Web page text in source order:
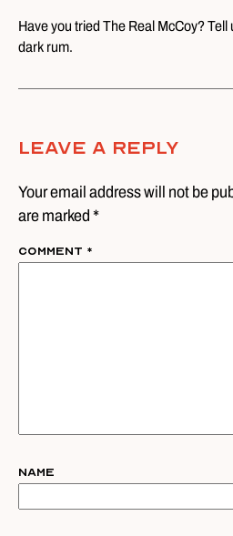
Have you tried The Real McCoy?
dark rum.
Leave A Reply
Your email address will not be
are marked *
Comment *
Name